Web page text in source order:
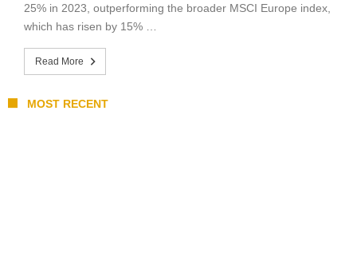
25% in 2023, outperforming the broader MSCI Europe index,
which has risen by 15% …
Read More
MOST RECENT